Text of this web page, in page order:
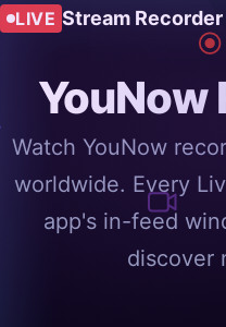
LIVE Stream Recorder
YouNow
Watch YouNow
worldwide. Every
app's in-feed
discover